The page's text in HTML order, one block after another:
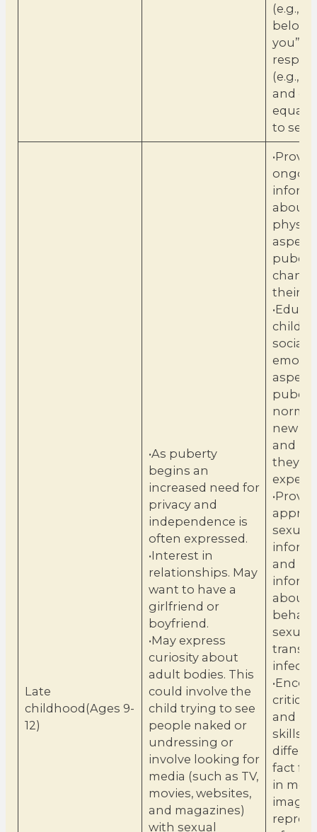
(e.g.,
you”)
(e.g.,
and
to
Late
childhood(Ages 9-
12)
•As puberty
begins an
increased need for
privacy and
independence is
often expressed.
•Interest in
relationships. May
want to have a
girlfriend or
boyfriend.
•May express
curiosity about
adult bodies. This
could involve the
child trying to see
people naked or
undressing or
involve looking for
media (such as TV,
movies, websites,
and magazines)
with sexual
about
their
social
new
and
they
and
about
critical
and
skills to
fact
in